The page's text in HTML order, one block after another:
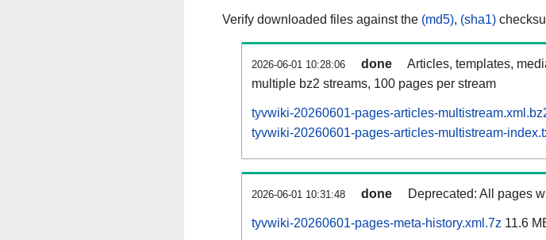
Verify downloaded files against the (md5), (sha1)
2026-06-01 10:28:06 done
Articles, templates,
multiple bz2 streams, 100 pages per stream
tyvwiki-20260601-pages-articles-
tyvwiki-20260601-pages-articles-multistream-
2026-06-01 10:31:48 done Deprecated: All pages
tyvwiki-20260601-pages-meta-history.xml.7z 11.6